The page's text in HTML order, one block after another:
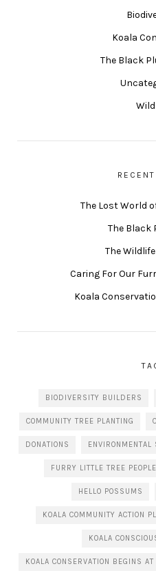
Koala
The Black
The Lost World
The Black
The
Caring For Our
Koala
BIODIVERSITY BUILDERS
COMMUNITY TREE PLANTING
DONATIONS ENVIRONMENTAL
FURRY LITTLE TREE PEOPLE
HELLO POSSUMS
KOALA COMMUNITY ACTION
KOALA
KOALA CONSERVATION BEGINS AT